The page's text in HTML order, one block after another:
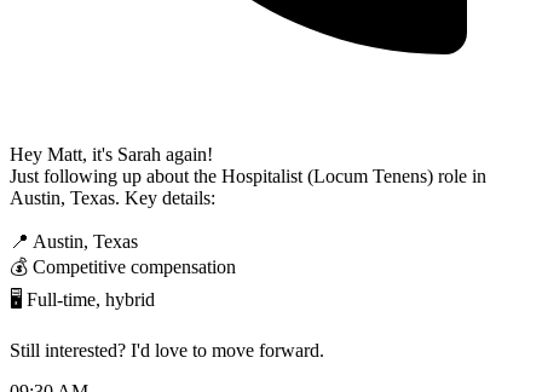
Hey Matt, it's Sarah again!
Just following up about the Hospitalist (Locum Tenens) role in
Austin, Texas. Key details:
📍 Austin, Texas
💰 Competitive compensation
🖥️ Full-time, hybrid
Still interested? I'd love to move forward.